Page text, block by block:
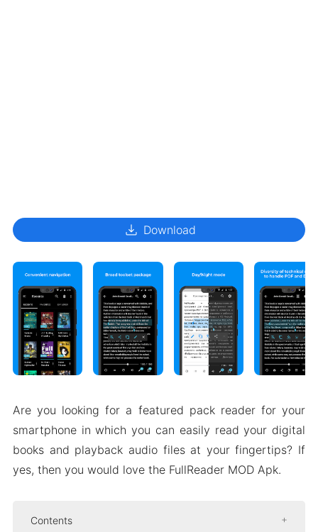
download Download
Are you looking for a featured pack reader for your
smartphone in which you can easily read your digital
books and playback audio files at your fingertips? If
yes, then you would love the FullReader MOD Apk.
Contents